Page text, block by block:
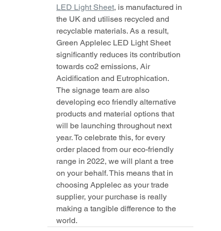
LED Light Sheet, is manufactured in
the UK and utilises recycled and
recyclable materials. As a result,
Green Applelec LED Light Sheet
significantly reduces its contribution
towards co2 emissions, Air
Acidification and Eutrophication.
The signage team are also
developing eco friendly alternative
products and material options that
will be launching throughout next
year. To celebrate this, for every
order placed from our eco-friendly
range in 2022, we will plant a tree
on your behalf. This means that in
choosing Applelec as your trade
supplier, your purchase is really
making a tangible difference to the
world.